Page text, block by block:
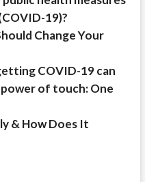
19)?
Change Your
COVID-19 can
of touch: One
& How Does It